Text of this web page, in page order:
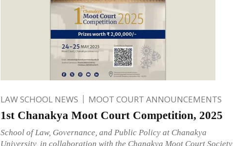
LAW SCHOOL NEWS MOOT COURT ANNOUNCEMENTS
1st Chanakya Moot Court Competition, 2025
School of Law, Governance, and Public Policy at Chanakya
University, in collaboration with the Chanakya Moot Court Society